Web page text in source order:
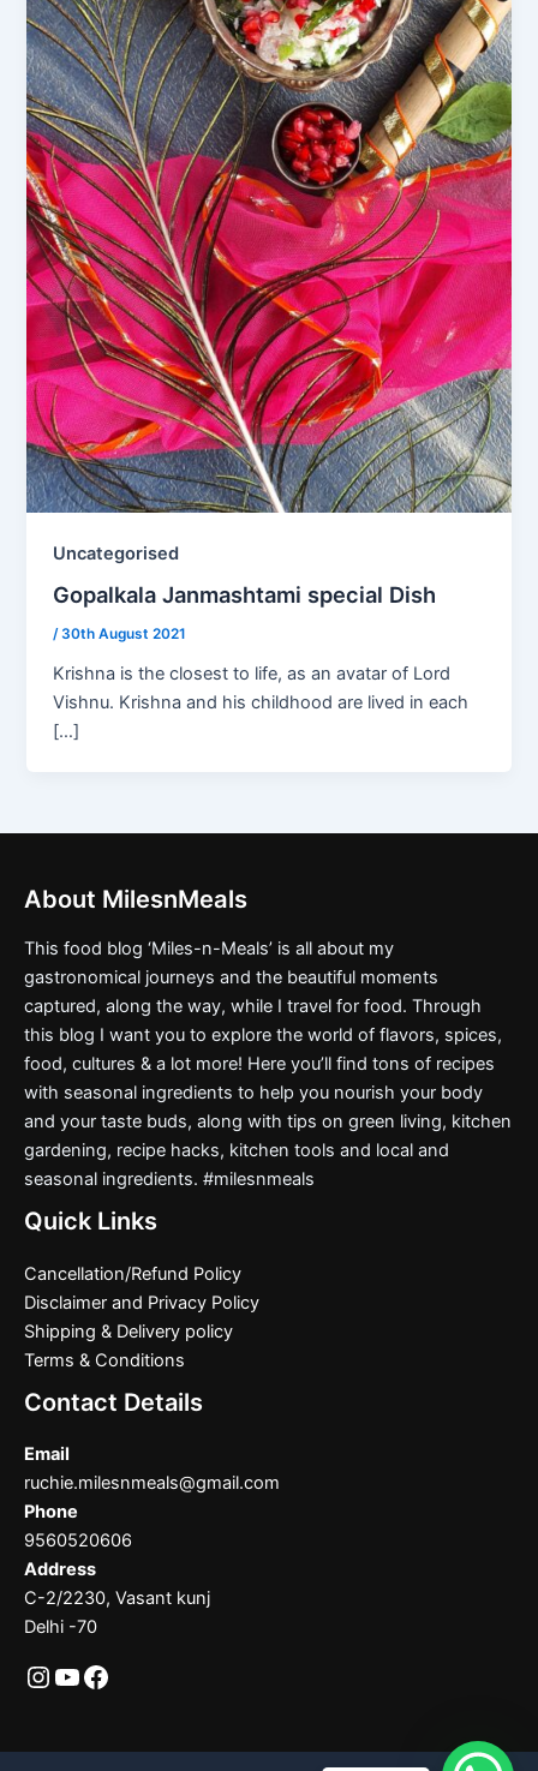
Uncategorised
Gopalkala Janmashtami special Dish
/30th August 2021
Krishna is the closest to life, as an avatar of Lord
Vishnu. Krishna and his childhood are lived in each
[…]
About MilesnMeals
This food blog ‘Miles-n-Meals’ is all about my
gastronomical journeys and the beautiful moments
captured, along the way, while I travel for food. Through
this blog I want you to explore the world of flavors, spices,
food, cultures & a lot more! Here you’ll find tons of recipes
with seasonal ingredients to help you nourish your body
and your taste buds, along with tips on green living, kitchen
gardening, recipe hacks, kitchen tools and local and
seasonal ingredients. #milesnmeals
Quick Links
Cancellation/Refund Policy
Disclaimer and Privacy Policy
Shipping & Delivery policy
Terms & Conditions
Contact Details
Email
ruchie.milesnmeals@gmail.com
Phone
9560520606
Address
C-2/2230, Vasant kunj
Delhi -70